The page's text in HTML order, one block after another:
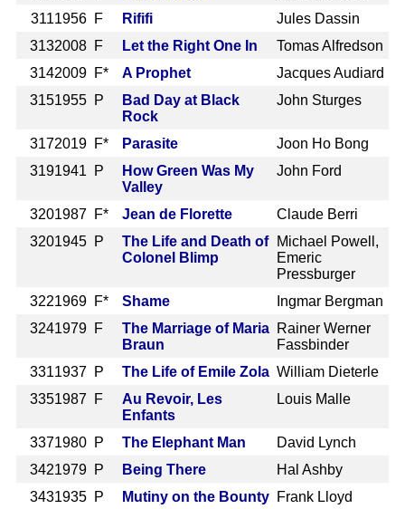
3111956 F Rififi
Jules Dassin
3132008 F Let the Right One In
Tomas Alfredson
3142009 F* A Prophet
Jacques Audiard
3151955 P
Bad Day at Black
Rock
John Sturges
3172019 F* Parasite
Joon Ho Bong
3191941 P
How Green Was My
Valley
John Ford
3201987 F* Jean de Florette
Claude Berri
3201945 P
The Life and Death of
Colonel Blimp
Michael Powell,
Emeric
Pressburger
3221969 F* Shame
Ingmar Bergman
3241979 F
The Marriage of Maria
Braun
Rainer Werner
Fassbinder
3311937 P The Life of Emile Zola William Dieterle
3351987 F
Au Revoir, Les
Enfants
Louis Malle
3371980 P The Elephant Man
David Lynch
3421979 P Being There
Hal Ashby
3431935 P Mutiny on the Bounty Frank Lloyd